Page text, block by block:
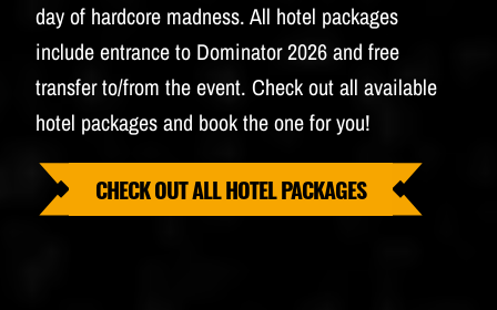
day of hardcore madness. All hotel packages
include entrance to Dominator 2026 and free
transfer to/from the event. Check out all available
hotel packages and book the one for you!
CHECK OUT ALL HOTEL PACKAGES